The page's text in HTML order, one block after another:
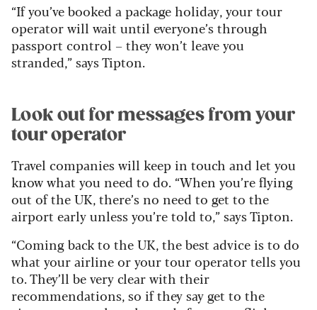
“If you’ve booked a package holiday, your tour
operator will wait until everyone’s through
passport control – they won’t leave you
stranded,” says Tipton.
Look out for messages from your
tour operator
Travel companies will keep in touch and let you
know what you need to do. “When you’re flying
out of the UK, there’s no need to get to the
airport early unless you’re told to,” says Tipton.
“Coming back to the UK, the best advice is to do
what your airline or your tour operator tells you
to. They’ll be very clear with their
recommendations, so if they say get to the